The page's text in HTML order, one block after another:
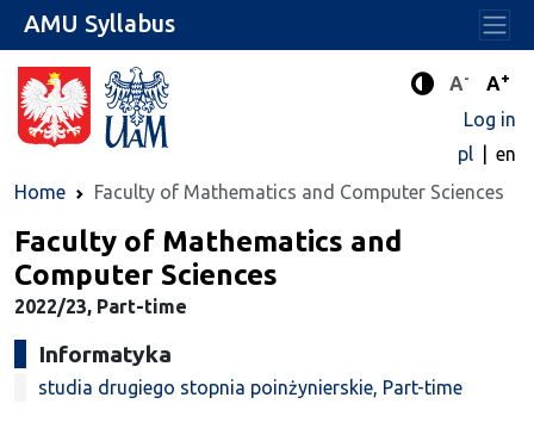
Enhanced
A- A+
Log in
pl
en
Home
Faculty of Mathematics and Computer Sciences
AMU Syllabus
Faculty of Mathematics and
Computer Sciences
2022/23, Part-time
Informatyka
studia drugiego stopnia poinżynierskie, Part-time